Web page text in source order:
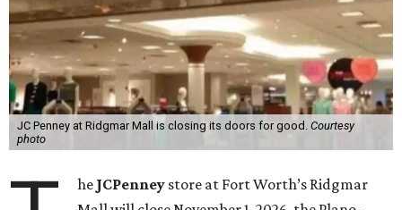
JC Penney at Ridgmar Mall is closing its doors for good. Courtesy
photo
he JCPenney store at Fort Worth’s Ridgmar